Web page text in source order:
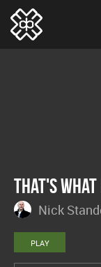
That's
Nick
PLAY